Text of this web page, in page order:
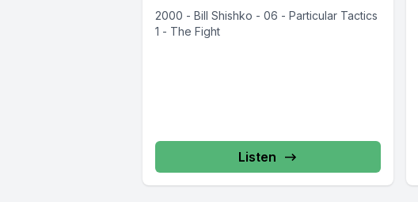
2000 - Bill Shishko - 06 - Particular Tactics
1 - The Fight
Listen